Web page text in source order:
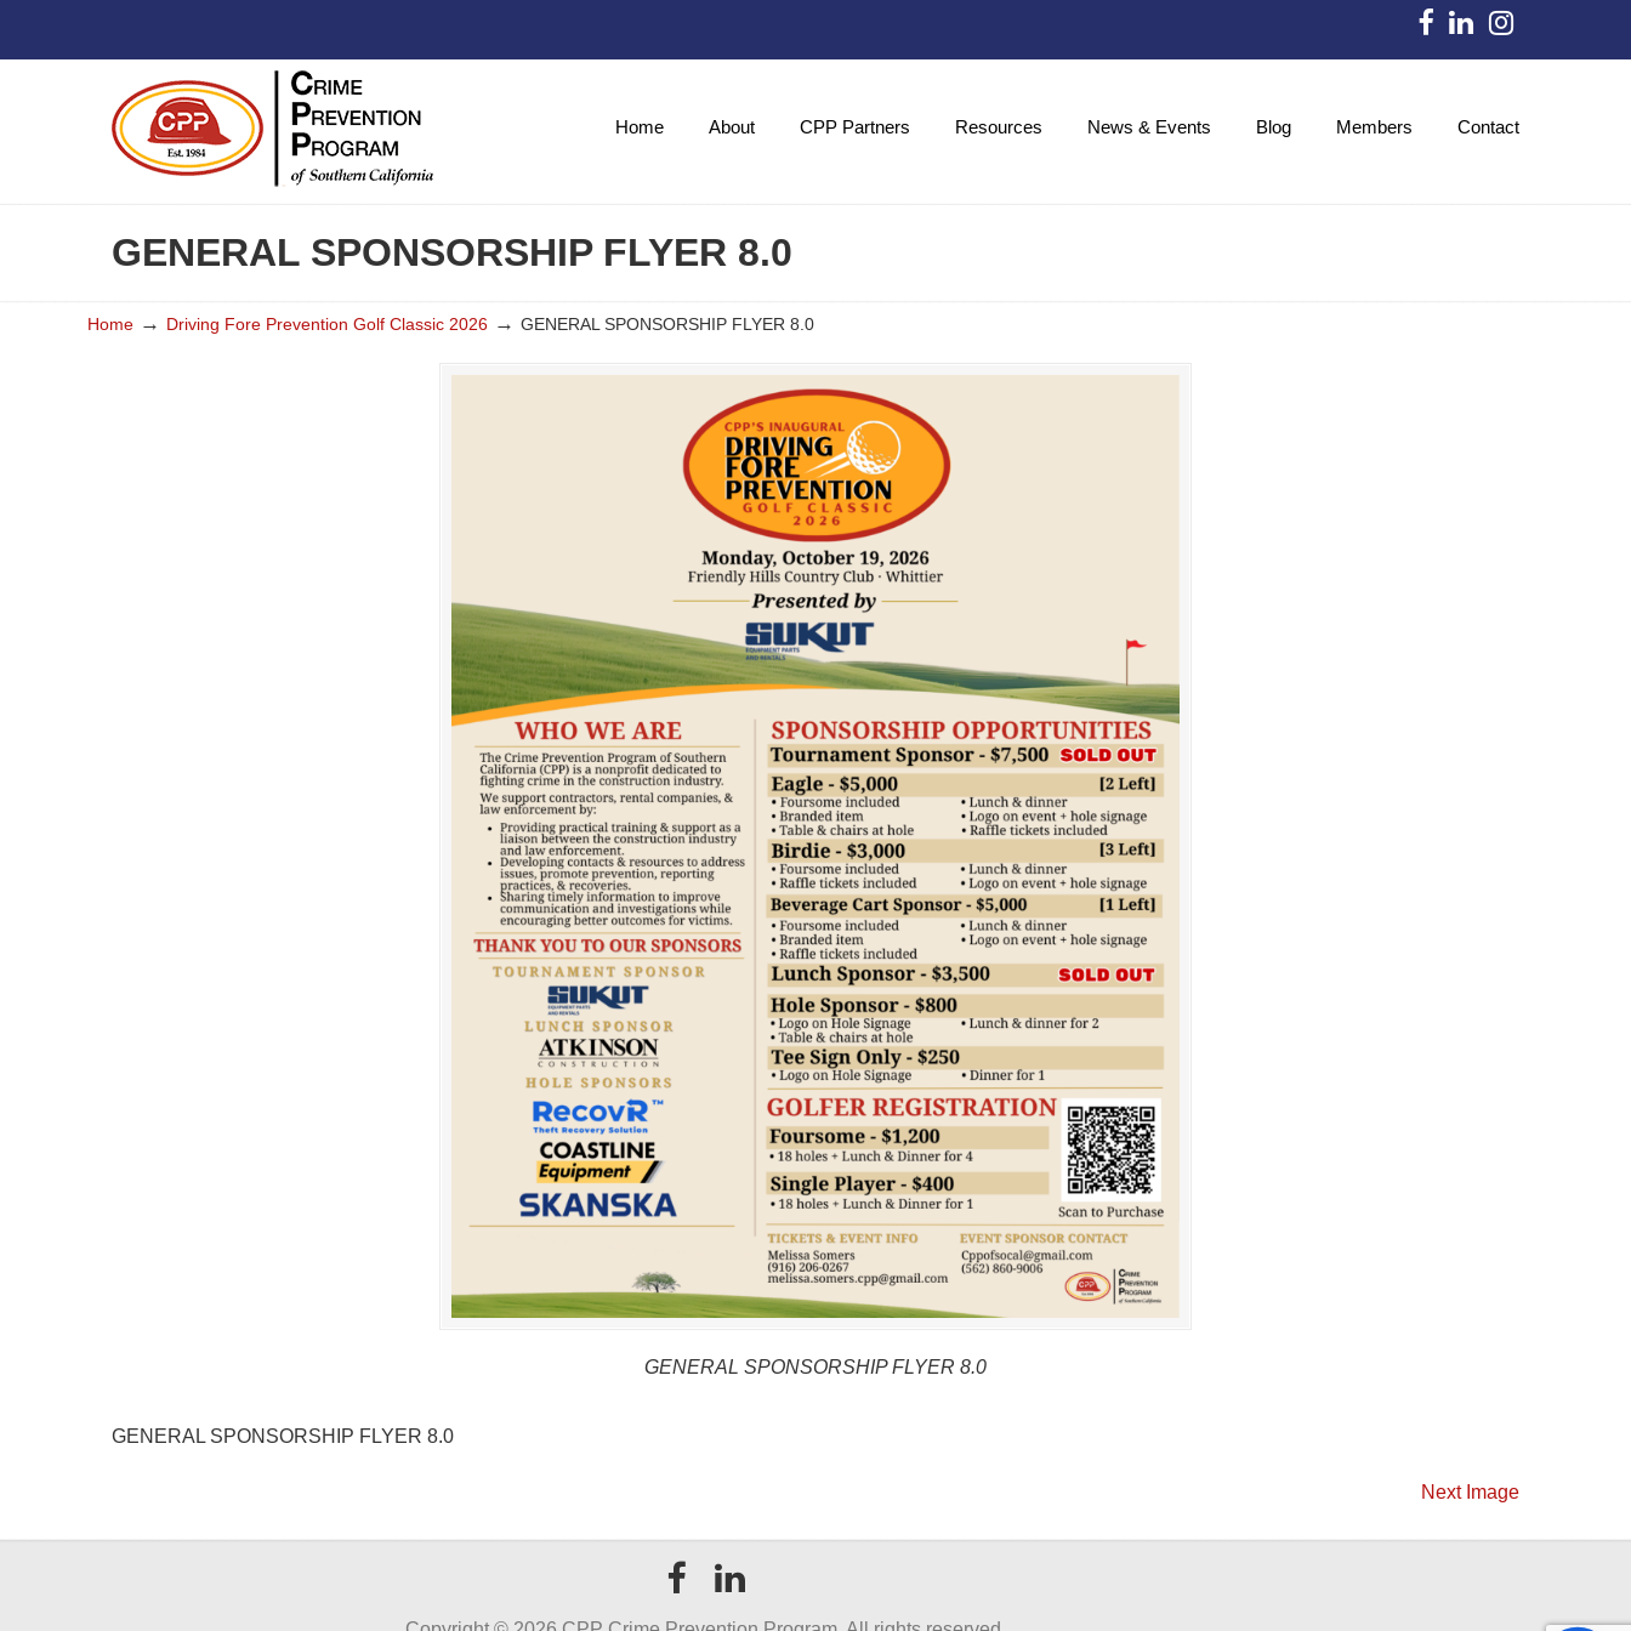
Home About CPP Partners Resources News & Events Blog Members Contact
GENERAL SPONSORSHIP FLYER 8.0
Home → Driving Fore Prevention Golf Classic 2026 → GENERAL SPONSORSHIP FLYER 8.0
GENERAL SPONSORSHIP FLYER 8.0
GENERAL SPONSORSHIP FLYER 8.0
Next Image